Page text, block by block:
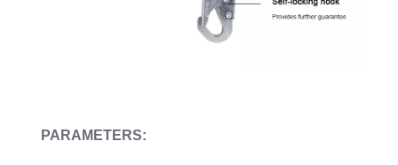
PARAMETERS: